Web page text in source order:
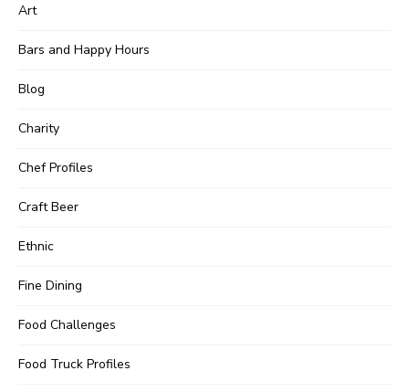
Art
Bars and Happy Hours
Blog
Charity
Chef Profiles
Craft Beer
Ethnic
Fine Dining
Food Challenges
Food Truck Profiles